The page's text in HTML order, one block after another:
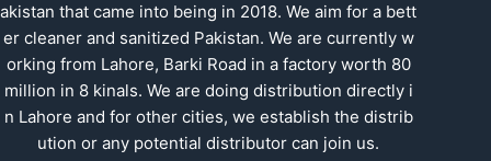
akistan that came into being in 2018. We aim for a bett
er cleaner and sanitized Pakistan. We are currently w
orking from Lahore, Barki Road in a factory worth 80
million in 8 kinals. We are doing distribution directly i
n Lahore and for other cities, we establish the distrib
ution or any potential distributor can join us.